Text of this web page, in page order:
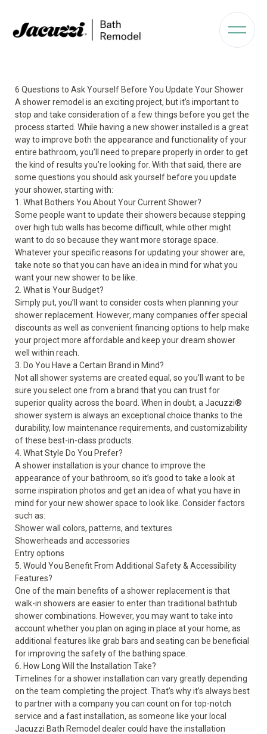
6 Questions to Ask Yourself Before You Update Your Shower
A shower remodel is an exciting project, but it’s important to
stop and take consideration of a few things before you get the
process started. While having a new shower installed is a great
way to improve both the appearance and functionality of your
entire bathroom, you’ll need to prepare properly in order to get
the kind of results you’re looking for. With that said, there are
some questions you should ask yourself before you update
your shower, starting with:
1. What Bothers You About Your Current Shower?
Some people want to update their showers because stepping
over high tub walls has become difficult, while other might
want to do so because they want more storage space.
Whatever your specific reasons for updating your shower are,
take note so that you can have an idea in mind for what you
want your new shower to be like.
2. What is Your Budget?
Simply put, you’ll want to consider costs when planning your
shower replacement. However, many companies offer special
discounts as well as convenient financing options to help make
your project more affordable and keep your dream shower
well within reach.
3. Do You Have a Certain Brand in Mind?
Not all shower systems are created equal, so you’ll want to be
sure you select one from a brand that you can trust for
superior quality across the board. When in doubt, a Jacuzzi®
shower system is always an exceptional choice thanks to the
durability, low maintenance requirements, and customizability
of these best-in-class products.
4. What Style Do You Prefer?
A shower installation is your chance to improve the
appearance of your bathroom, so it’s good to take a look at
some inspiration photos and get an idea of what you have in
mind for your new shower space to look like. Consider factors
such as:
Shower wall colors, patterns, and textures
Showerheads and accessories
Entry options
5. Would You Benefit From Additional Safety & Accessibility
Features?
One of the main benefits of a shower replacement is that
walk-in showers are easier to enter than traditional bathtub
shower combinations. However, you may want to take into
account whether you plan on aging in place at your home, as
additional features like grab bars and seating can be beneficial
for improving the safety of the bathing space.
6. How Long Will the Installation Take?
Timelines for a shower installation can vary greatly depending
on the team completing the project. That’s why it’s always best
to partner with a company you can count on for top-notch
service and a fast installation, as someone like your local
Jacuzzi Bath Remodel dealer could have the installation